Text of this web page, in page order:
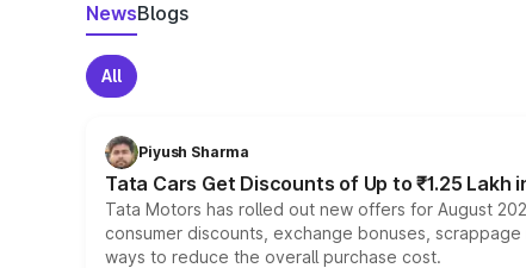
NewsBlogs
All
Piyush Sharma
Tata Cars Get Discounts of Up to ₹1.25 Lakh
Tata Motors has rolled out new offers for August
consumer discounts, exchange bonuses,
ways to reduce the overall purchase cost.